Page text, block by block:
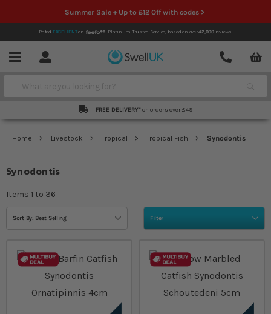
Summer Sale + Up to £12 Off with codes >
Rated EXCELLENTon Platinum Trusted Service, based on over42,000reviews.
Menu Account
Contact
Search
FREE DELIVERY* on orders over £49
Home Livestock Tropical Tropical Fish Synodontis
Synodontis
Filter
Items 1 to 36
Sort By: Best Selling